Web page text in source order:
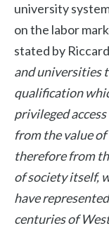
university
on the labor
stated by
and universities
qualification
privileged
from the value of
therefore from
of society itself,
have
centuries of